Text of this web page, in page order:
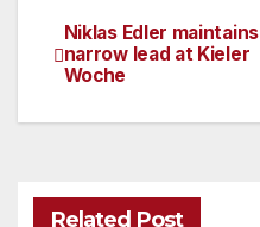
Post
navigation
Niklas Edler maintains
narrow lead at Kieler
Woche
Related Post